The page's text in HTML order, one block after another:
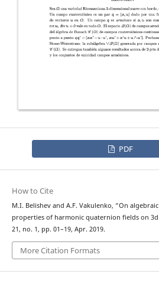
PDF
How to Cite
M.I. Belishev and A.F. Vakulenko, “On
properties of harmonic quaternion fields on
21, no. 1, pp. 01–19, Apr. 2019.
More Citation Formats